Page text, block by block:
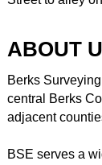
ABOUT
Berks
central Berks
adjacent
BSE serves a